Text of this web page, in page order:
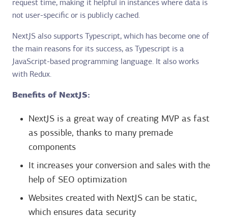
request time, making it helpful in instances where data is
not user-specific or is publicly cached.
NextJS also supports Typescript, which has become one of
the main reasons for its success, as Typescript is a
JavaScript-based programming language. It also works
with Redux.
Benefits of NextJS:
NextJS is a great way of creating MVP as fast
as possible, thanks to many premade
components
It increases your conversion and sales with the
help of SEO optimization
Websites created with NextJS can be static,
which ensures data security